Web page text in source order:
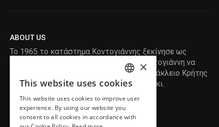
ABOUT US
Το 1965 το κατάστημα Κοντογιάννης ξεκίνησε ως
ραφείο , με τον ιδρυτή Κωνσταντίνο Κοντογιάννη να
δημιουργεί τα πρώτα κουστούμια στο Ηράκλειο Κρήτης
, χειροποίητα και με πολύ αγάπη και μεράκι.
READ MORE
INFORMATION
ENGLISH
×
This website uses cookies
This website uses cookies to improve user
experience. By using our website you
consent to all cookies in accordance with